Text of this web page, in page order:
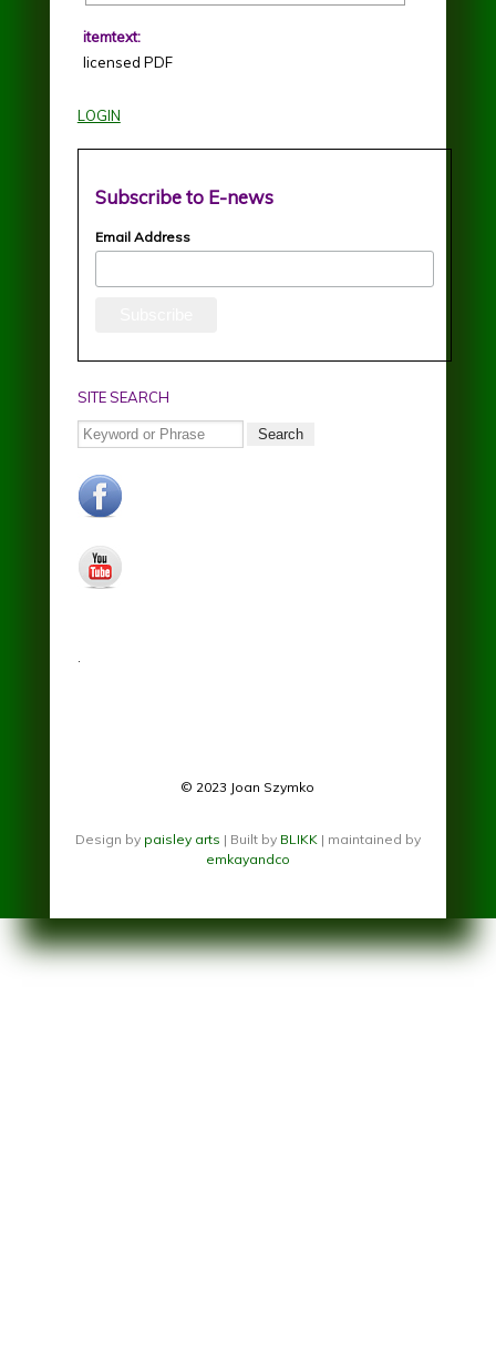
itemtext:
licensed PDF
LOGIN
Subscribe to E-news
Email Address
SITE SEARCH
Search
facebook.jpg
youtube.jpg
.
© 2023 Joan Szymko
Design by paisley arts | Built by BLIKK| maintained by
emkayandco